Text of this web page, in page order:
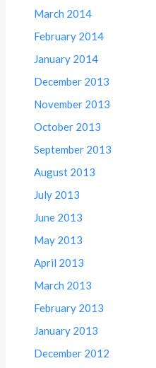
March 2014
February 2014
January 2014
December 2013
November 2013
October 2013
September 2013
August 2013
July 2013
June 2013
May 2013
April 2013
March 2013
February 2013
January 2013
December 2012